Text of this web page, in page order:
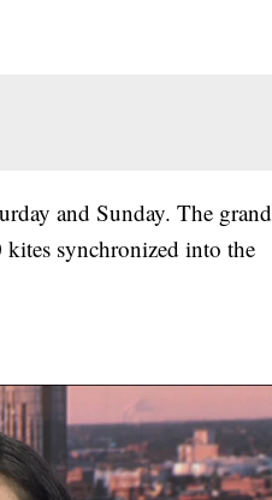
and Sunday. The grand
synchronized into the